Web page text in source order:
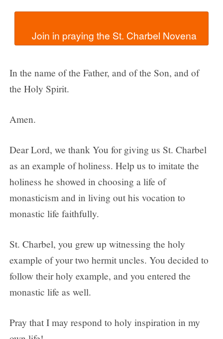
  Join in praying the St. Charbel Novena
In the name of the Father, and of the Son, and of
the Holy Spirit.
Amen.
Dear Lord, we thank You for giving us St. Charbel
as an example of holiness. Help us to imitate the
holiness he showed in choosing a life of
monasticism and in living out his vocation to
monastic life faithfully.
St. Charbel, you grew up witnessing the holy
example of your two hermit uncles. You decided to
follow their holy example, and you entered the
monastic life as well.
Pray that I may respond to holy inspiration in my